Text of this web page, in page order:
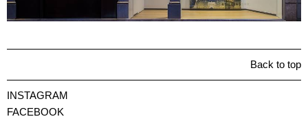
Back to top
INSTAGRAM
FACEBOOK